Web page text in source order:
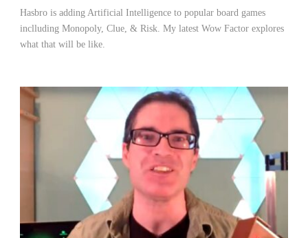
Hasbro is adding Artificial Intelligence to popular board games
inclluding Monopoly, Clue, & Risk. My latest Wow Factor explores
what that will be like.